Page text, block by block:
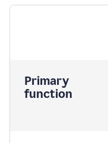
Primary
function